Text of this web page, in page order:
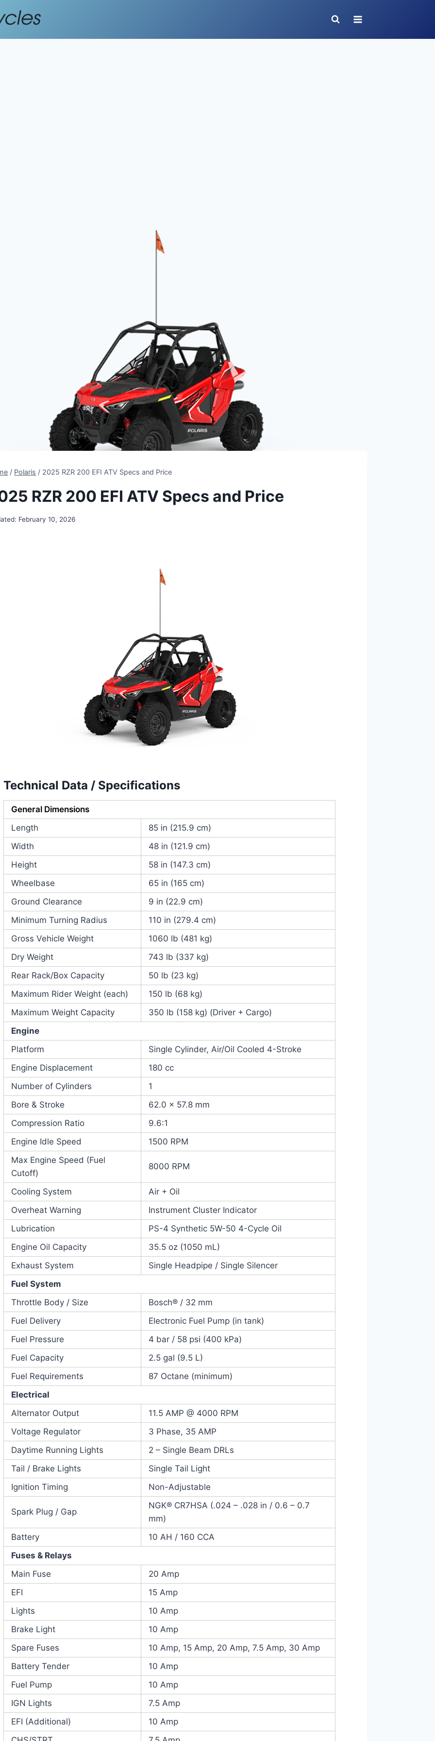
/ Polaris / 2025 RZR 200 EFI ATV Specs and Price
RZR 200 EFI ATV Specs and Price
February 10, 2026
Technical Data / Specifications
General Dimensions
Length
85 in (215.9 cm)
Width
48 in (121.9 cm)
Height
58 in (147.3 cm)
Wheelbase
65 in (165 cm)
Ground Clearance
9 in (22.9 cm)
Minimum Turning Radius
110 in (279.4 cm)
Gross Vehicle Weight
1060 lb (481 kg)
Dry Weight
743 lb (337 kg)
Rear Rack/Box Capacity
50 lb (23 kg)
Maximum Rider Weight (each)
150 lb (68 kg)
Maximum Weight Capacity
350 lb (158 kg) (Driver + Cargo)
Engine
Platform
Single Cylinder, Air/Oil Cooled 4-Stroke
Engine Displacement
180 cc
Number of Cylinders
1
Bore & Stroke
62.0 x 57.8 mm
Compression Ratio
9.6:1
Engine Idle Speed
1500 RPM
Max Engine Speed (Fuel
Cutoff)
8000 RPM
Cooling System
Air + Oil
Overheat Warning
Instrument Cluster Indicator
Lubrication
PS-4 Synthetic 5W-50 4-Cycle Oil
Engine Oil Capacity
35.5 oz (1050 mL)
Exhaust System
Single Headpipe / Single Silencer
Fuel System
Throttle Body / Size
Bosch® / 32 mm
Fuel Delivery
Electronic Fuel Pump (in tank)
Fuel Pressure
4 bar / 58 psi (400 kPa)
Fuel Capacity
2.5 gal (9.5 L)
Fuel Requirements
87 Octane (minimum)
Electrical
Alternator Output
11.5 AMP @ 4000 RPM
Voltage Regulator
3 Phase, 35 AMP
Daytime Running Lights
2 – Single Beam DRLs
Tail / Brake Lights
Single Tail Light
Ignition Timing
Non-Adjustable
Spark Plug / Gap
NGK® CR7HSA (.024 – .028 in / 0.6 – 0.7
mm)
Battery
10 AH / 160 CCA
Fuses & Relays
Main Fuse
20 Amp
EFI
15 Amp
Lights
10 Amp
Brake Light
10 Amp
Spare Fuses
10 Amp, 15 Amp, 20 Amp, 7.5 Amp, 30 Amp
Battery Tender
10 Amp
Fuel Pump
10 Amp
IGN Lights
7.5 Amp
EFI (Additional)
10 Amp